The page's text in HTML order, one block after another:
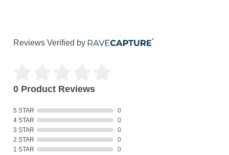
Reviews Verified by
0 Product Reviews
5 STAR
0
4 STAR
0
3 STAR
0
2 STAR
0
1 STAR
0